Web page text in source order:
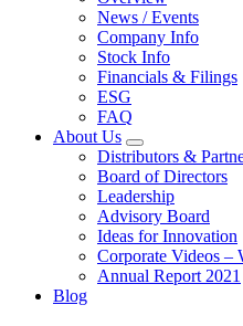
News / Events
Company Info
Stock Info
Financials & Filings
ESG
FAQ
About Us
Distributors &
Board of Directors
Leadership
Advisory Board
Ideas for Innovation
Corporate Videos –
Annual Report 2021
Blog